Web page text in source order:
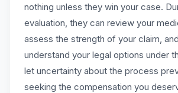
nothing unless they win your case.
evaluation, they can review your
assess the strength of your claim,
understand your legal options under
let uncertainty about the process
seeking the compensation you